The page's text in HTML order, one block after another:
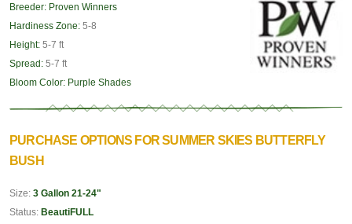
Breeder: Proven Winners
Hardiness Zone: 5-8
Height: 5-7 ft
Spread: 5-7 ft
Bloom Color: Purple Shades
PURCHASE OPTIONS FOR SUMMER SKIES BUTTERFLY
BUSH
Size: 3 Gallon 21-24"
Status: BeautiFULL